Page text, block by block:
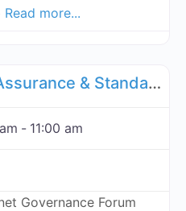
Read more...
UN IGF Blockchain Assurance & Standardization - June 19, 2028
- 11:00 am
Governance Forum